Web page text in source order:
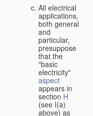
All electrical
applications,
both general
and
particular,
presuppose
that the
"basic
electricity"
aspect
appears in
section H
(see I(a)
above) as